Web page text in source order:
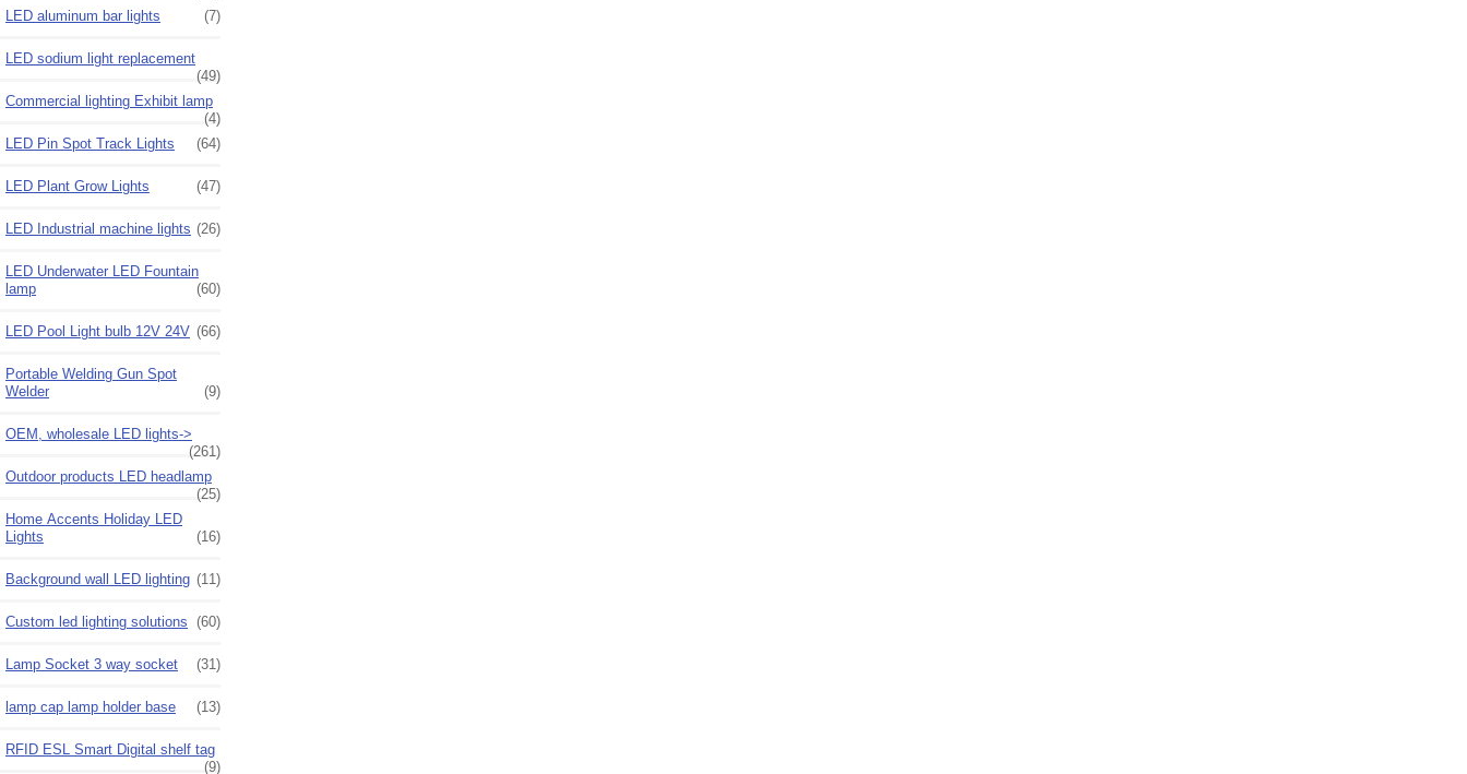
LED aluminum bar lights
(7)
LED sodium light replacement
(49)
Commercial lighting Exhibit lamp
(4)
LED Pin Spot Track Lights
(64)
LED Plant Grow Lights (47)
LED Industrial machine lights (26)
LED Underwater LED Fountain
lamp
(60)
LED Pool Light bulb 12V 24V (66)
Portable Welding Gun Spot
Welder
(9)
OEM, wholesale LED lights->
(261)
Outdoor products LED headlamp
(25)
Home Accents Holiday LED
Lights
(16)
Background wall LED lighting (11)
Custom led lighting solutions (60)
Lamp Socket 3 way socket (31)
lamp cap lamp holder base (13)
RFID ESL Smart Digital shelf tag
(9)